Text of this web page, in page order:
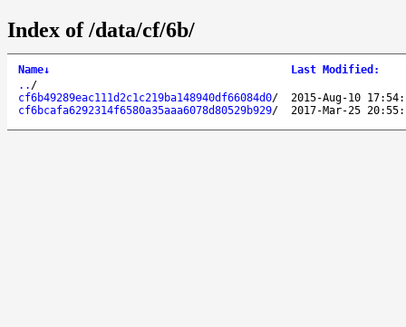
Index of /data/cf/6b/
Name↓ Last Modified :
.. /
cf6b49289eac111d2c1c219ba148940df66084d0/
2015-Aug-10
cf6bcafa6292314f6580a35aaa6078d80529b929/ 2017-Mar-25